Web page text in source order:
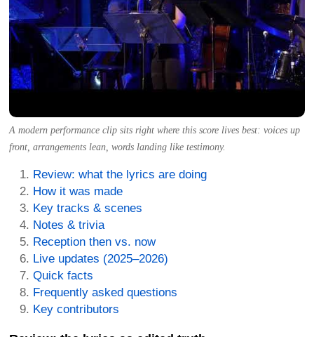
A modern performance clip sits right where this score lives best: voices up
front, arrangements lean, words landing like testimony.
Review: what the lyrics are doing
How it was made
Key tracks & scenes
Notes & trivia
Reception then vs. now
Live updates (2025–2026)
Quick facts
Frequently asked questions
Key contributors